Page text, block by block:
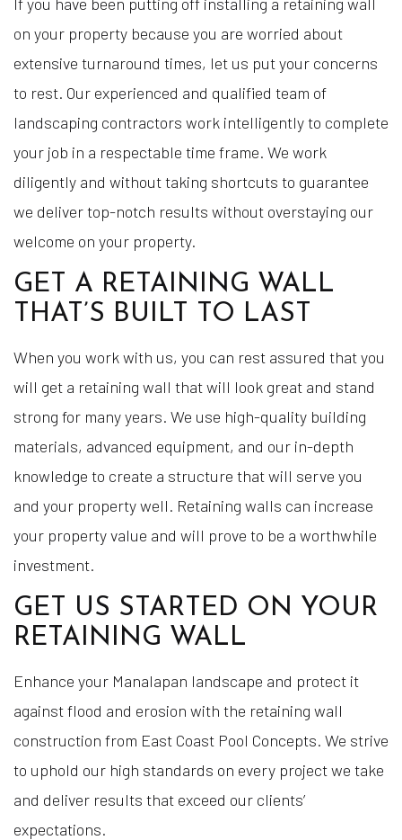
on your property because you are worried about
extensive turnaround times, let us put your concerns
to rest. Our experienced and qualified team of
landscaping contractors work intelligently to complete
your job in a respectable time frame. We work
diligently and without taking shortcuts to guarantee
we deliver top-notch results without overstaying our
welcome on your property.
GET A RETAINING WALL
THAT’S BUILT TO LAST
When you work with us, you can rest assured that you
will get a retaining wall that will look great and stand
strong for many years. We use high-quality building
materials, advanced equipment, and our in-depth
knowledge to create a structure that will serve you
and your property well. Retaining walls can increase
your property value and will prove to be a worthwhile
investment.
GET US STARTED ON YOUR
RETAINING WALL
Enhance your Manalapan landscape and protect it
against flood and erosion with the retaining wall
construction from East Coast Pool Concepts. We strive
to uphold our high standards on every project we take
and deliver results that exceed our clients’
expectations.